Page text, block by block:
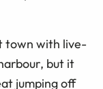
town with live-
, but it
jumping off